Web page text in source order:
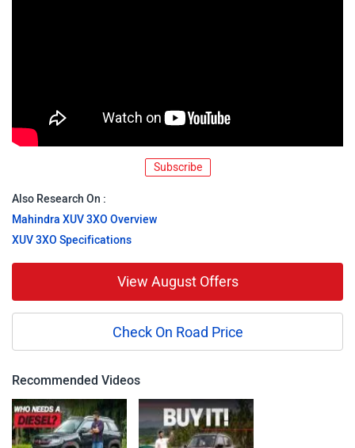
Subscribe
Also Research On :
Mahindra XUV 3XO Overview
XUV 3XO Specifications
View August Offers
Check On Road Price
Recommended Videos